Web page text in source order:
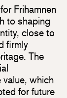
Frihamnen
to shaping
close to
firmly
The
which
for future